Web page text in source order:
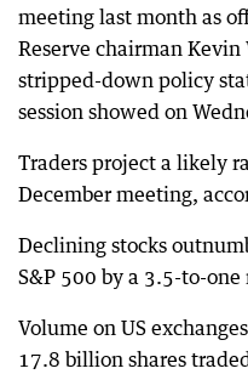
meeting last month as
Reserve chairman Kevin
stripped-down policy
session showed on
Traders project a likely
December meeting,
Declining stocks
S&P 500 by a 3.5-to-one
Volume on US
17.8 billion shares